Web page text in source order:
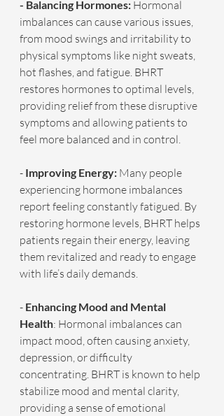
- Balancing Hormones: Hormonal
imbalances can cause various issues,
from mood swings and irritability to
physical symptoms like night sweats,
hot flashes, and fatigue. BHRT
restores hormones to optimal levels,
providing relief from these disruptive
symptoms and allowing patients to
feel more balanced and in control.
- Improving Energy: Many people
experiencing hormone imbalances
report feeling constantly fatigued. By
restoring hormone levels, BHRT helps
patients regain their energy, leaving
them revitalized and ready to engage
with life’s daily demands.
- Enhancing Mood and Mental
Health: Hormonal imbalances can
impact mood, often causing anxiety,
depression, or difficulty
concentrating. BHRT is known to help
stabilize mood and mental clarity,
providing a sense of emotional